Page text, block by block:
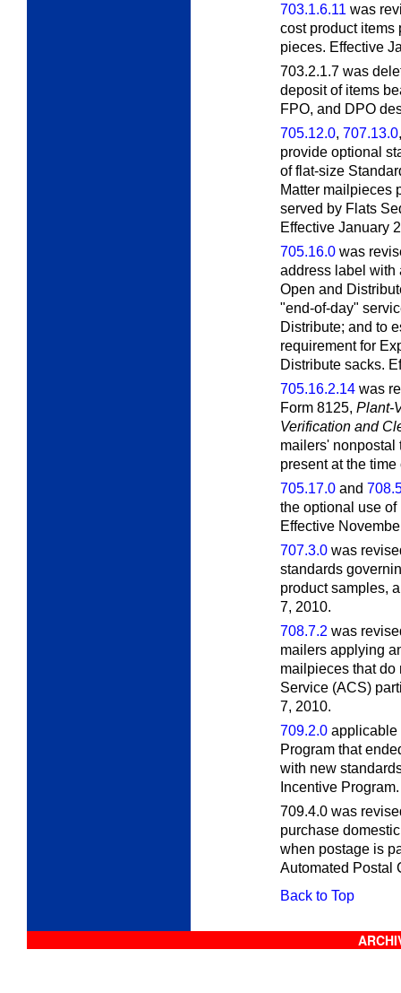
703.1.6.11 was
cost product items
pieces. Effective
703.2.1.7 was
deposit of items
FPO, and DPO
705.12.0, 707.13.0
provide optional
of flat-size
Matter mailpieces
served by Flats
Effective January
705.16.0 was
address label with
Open and
"end-of-day"
Distribute; and to
requirement for
Distribute sacks.
705.16.2.14 was
Form 8125, Plant-
Verification and
mailers' nonpostal
present at the
705.17.0 and
the optional use
Effective
707.3.0 was
standards
product samples,
7, 2010.
708.7.2 was
mailers applying
mailpieces that do
Service (ACS)
7, 2010.
709.2.0 applicable
Program that
with new
Incentive
709.4.0 was
purchase
when postage is
Automated Postal
Back to Top